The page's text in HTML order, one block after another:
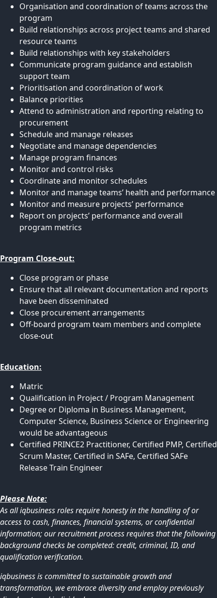
Organisation and coordination of teams across the
program
Build relationships across project teams and shared
resource teams
Build relationships with key stakeholders
Communicate program guidance and establish
support team
Prioritisation and coordination of work
Balance priorities
Attend to administration and reporting relating to
procurement
Schedule and manage releases
Negotiate and manage dependencies
Manage program finances
Monitor and control risks
Coordinate and monitor schedules
Monitor and manage teams’ health and performance
Monitor and measure projects’ performance
Report on projects’ performance and overall
program metrics
Program Close-out:
Close program or phase
Ensure that all relevant documentation and reports
have been disseminated
Close procurement arrangements
Off-board program team members and complete
close-out
Education:
Matric
Qualification in Project / Program Management
Degree or Diploma in Business Management,
Computer Science, Business Science or Engineering
would be advantageous
Certified PRINCE2 Practitioner, Certified PMP, Certified
Scrum Master, Certified in SAFe, Certified SAFe
Release Train Engineer
Please Note:
As all iqbusiness roles require honesty in the handling of or
access to cash, finances, financial systems, or confidential
information; our recruitment process requires that the following
background checks be completed: credit, criminal, ID, and
qualification verification.
iqbusiness is committed to sustainable growth and
transformation, we embrace diversity and employ previously